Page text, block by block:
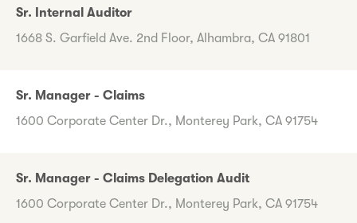
Sr. Internal Auditor
1668 S. Garfield Ave. 2nd Floor, Alhambra, CA 91801
Sr. Manager - Claims
1600 Corporate Center Dr., Monterey Park, CA 91754
Sr. Manager - Claims Delegation Audit
1600 Corporate Center Dr., Monterey Park, CA 91754